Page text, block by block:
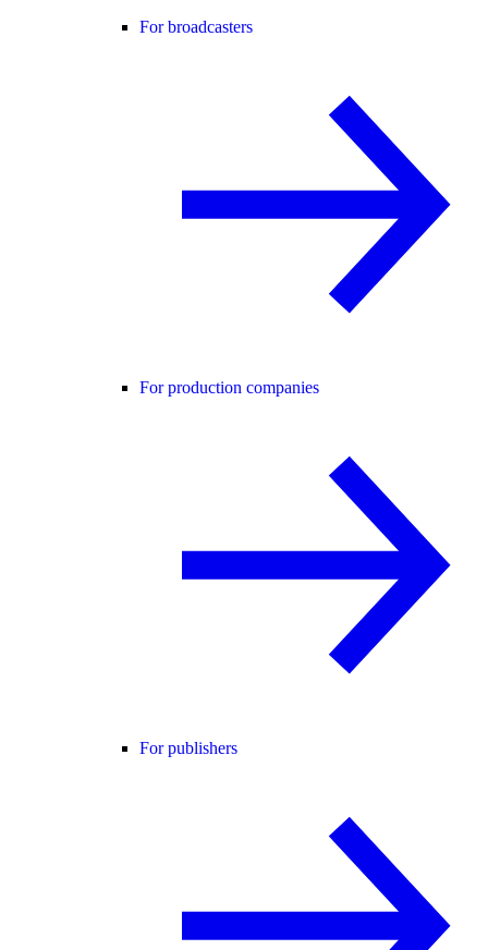
For broadcasters
For production companies
For publishers